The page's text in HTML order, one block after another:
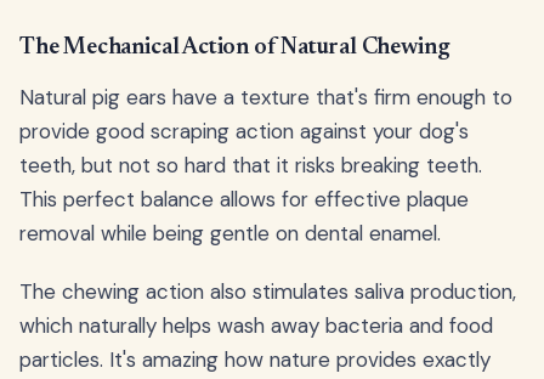
The Mechanical Action of Natural Chewing
Natural pig ears have a texture that's firm enough to
provide good scraping action against your dog's
teeth, but not so hard that it risks breaking teeth.
This perfect balance allows for effective plaque
removal while being gentle on dental enamel.
The chewing action also stimulates saliva production,
which naturally helps wash away bacteria and food
particles. It's amazing how nature provides exactly